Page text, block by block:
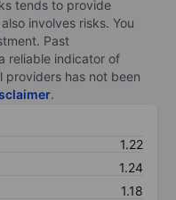
tends to provide
involves risks. You
Past
reliable indicator of
providers has not been
.
1.22
1.24
1.18